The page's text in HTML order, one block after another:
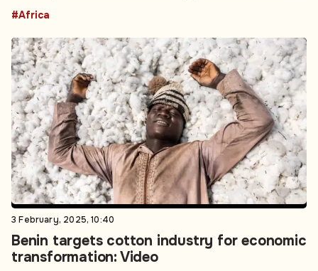
#Africa
3 February, 2025, 10:40
Benin targets cotton industry for economic
transformation: Video